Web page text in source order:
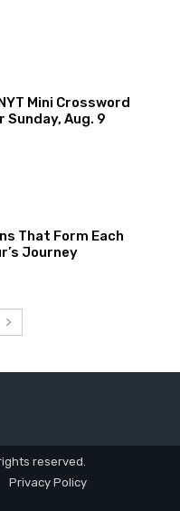
Mini Crossword
Aug. 9
That Form Each
Journey
reserved.
Privacy Policy